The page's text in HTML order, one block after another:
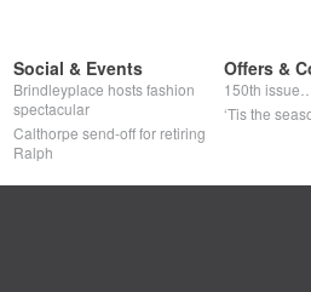
Social & Events
Brindleyplace hosts fashion
spectacular
Calthorpe send-off for retiring
Ralph
Offers &
150th
‘Tis the